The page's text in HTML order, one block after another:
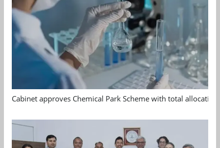
Cabinet approves Chemical Park Scheme with total allocation